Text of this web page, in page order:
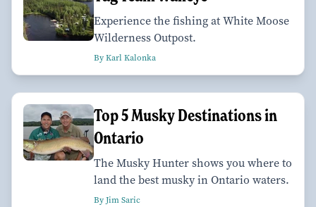
Experience the fishing at White Moose
Wilderness Outpost.
By Karl Kalonka
Top 5 Musky Destinations in
Ontario
The Musky Hunter shows you where to
land the best musky in Ontario waters.
By Jim Saric